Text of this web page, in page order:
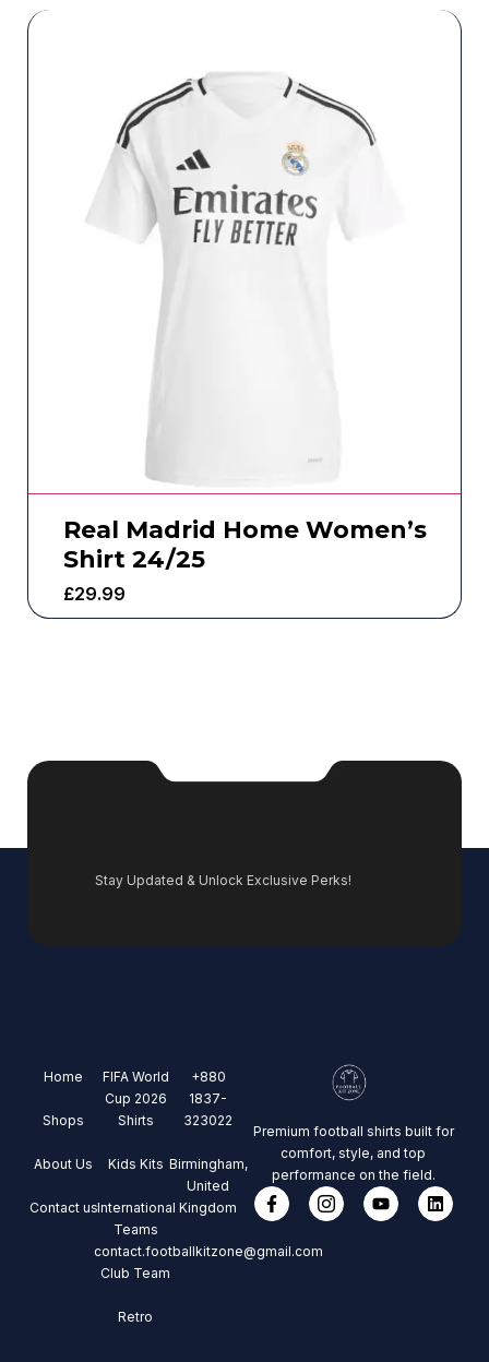
Real Madrid Home Women’s
Shirt 24/25
£29.99
Stay Updated & Unlock Exclusive Perks!
Home
Shops
About Us
Contact us
FIFA World
Cup 2026
Shirts
Kids Kits
International
Teams
Club Team
Retro
+880
1837-
323022
Birmingham,
United
Kingdom
contact.footballkitzone@gmail.com
Premium football shirts built for
comfort, style, and top
performance on the field.